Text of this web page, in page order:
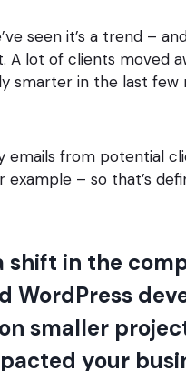
seen it’s a trend –
A lot of clients moved
smarter in the last few
emails from potential
– so that’s
shift in the
WordPress
smaller
your